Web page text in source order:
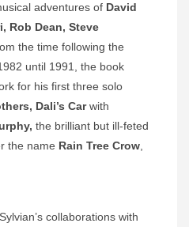
adventures of David
Rob Dean, Steve
the time following the
until 1991, the book
for his first three solo
Dali’s Carwith
the brilliant but ill-feted
the name Rain Tree Crow
collaborations with